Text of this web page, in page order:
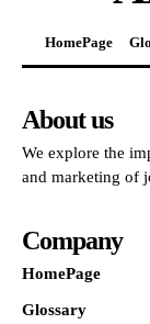
HomePage
About us
We explore the
and marketing of
Company
HomePage
Glossary